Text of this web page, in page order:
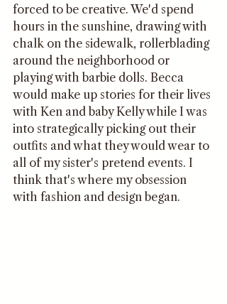
forced to be creative. We'd spend
hours in the sunshine, drawing with
chalk on the sidewalk, rollerblading
around the neighborhood or
playing with barbie dolls. Becca
would make up stories for their lives
with Ken and baby Kelly while I was
into strategically picking out their
outfits and what they would wear to
all of my sister's pretend events. I
think that's where my obsession
with fashion and design began.